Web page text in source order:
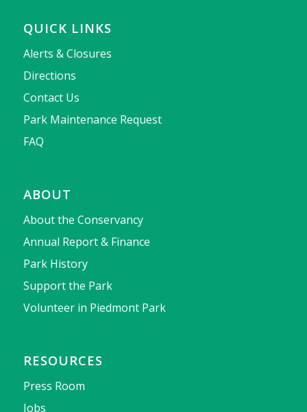
QUICK LINKS
Alerts & Closures
Directions
Contact Us
Park Maintenance Request
FAQ
ABOUT
About the Conservancy
Annual Report & Finance
Park History
Support the Park
Volunteer in Piedmont Park
RESOURCES
Press Room
Jobs